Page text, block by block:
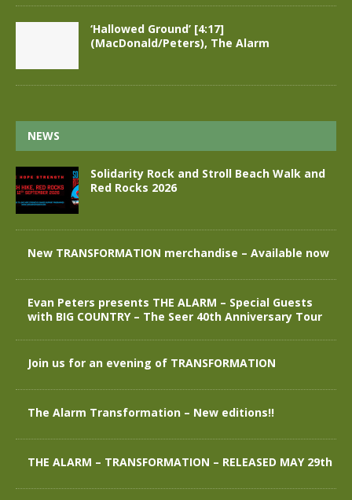
‘Hallowed Ground’ [4:17]
(MacDonald/Peters), The Alarm
NEWS
Solidarity Rock and Stroll Beach Walk and
Red Rocks 2026
New TRANSFORMATION merchandise – Available now
Evan Peters presents THE ALARM – Special Guests
with BIG COUNTRY – The Seer 40th Anniversary Tour
Join us for an evening of TRANSFORMATION
The Alarm Transformation – New editions!!
THE ALARM – TRANSFORMATION – RELEASED MAY 29th